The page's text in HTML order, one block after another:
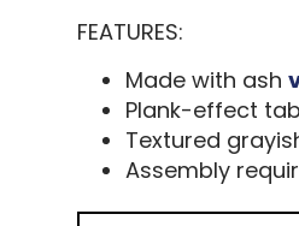
FEATURES:
Made with ash
Plank-effect
Textured
Assembly